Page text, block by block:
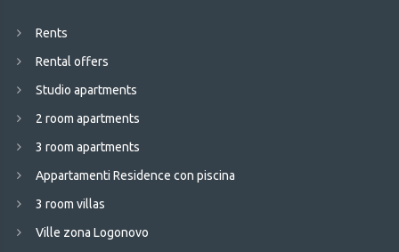
Rents
Rental offers
Studio apartments
2 room apartments
3 room apartments
Appartamenti Residence con piscina
3 room villas
Ville zona Logonovo